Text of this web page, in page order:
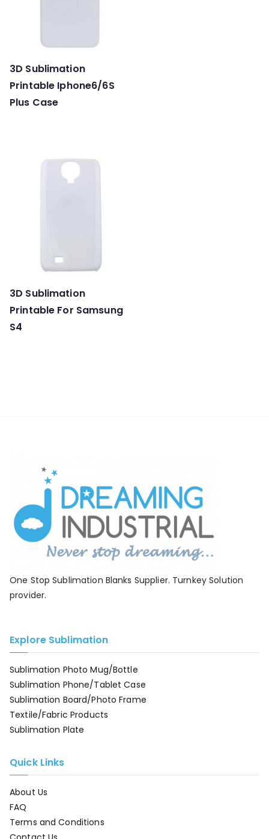
3D Sublimation
Printable Iphone6/6S
Plus Case
3D Sublimation
Printable For Samsung
S4
One Stop Sublimation Blanks Supplier. Turnkey Solution
provider.
Explore Sublimation
Sublimation Photo Mug/Bottle
Sublimation Phone/Tablet Case
Sublimation Board/Photo Frame
Textile/Fabric Products
Sublimation Plate
Quick Links
About Us
FAQ
Terms and Conditions